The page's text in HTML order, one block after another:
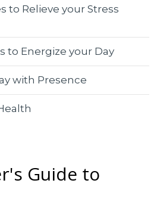
to Relieve your Stress
to Energize your Day
with Presence
Guide to